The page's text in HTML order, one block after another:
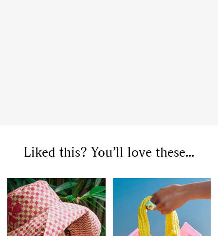
GO
SEARCH SUGGESTIONS
Liked this? You’ll love these...